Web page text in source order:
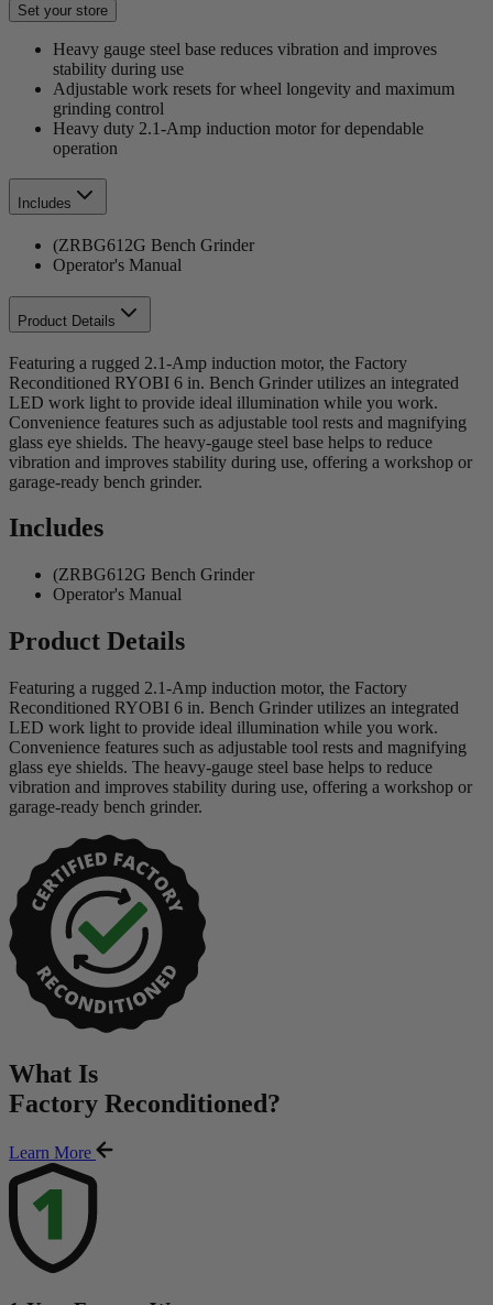
Set your store
Heavy gauge steel base reduces vibration and improves
stability during use
Adjustable work resets for wheel longevity and maximum
grinding control
Heavy duty 2.1-Amp induction motor for dependable
operation
Includes
(ZRBG612G Bench Grinder
Operator's Manual
Product Details
Featuring a rugged 2.1-Amp induction motor, the Factory
Reconditioned RYOBI 6 in. Bench Grinder utilizes an integrated
LED work light to provide ideal illumination while you work.
Convenience features such as adjustable tool rests and magnifying
glass eye shields. The heavy-gauge steel base helps to reduce
vibration and improves stability during use, offering a workshop or
garage-ready bench grinder.
Includes
(ZRBG612G Bench Grinder
Operator's Manual
Product Details
Featuring a rugged 2.1-Amp induction motor, the Factory
Reconditioned RYOBI 6 in. Bench Grinder utilizes an integrated
LED work light to provide ideal illumination while you work.
Convenience features such as adjustable tool rests and magnifying
glass eye shields. The heavy-gauge steel base helps to reduce
vibration and improves stability during use, offering a workshop or
garage-ready bench grinder.
What Is
Factory Reconditioned?
Learn More